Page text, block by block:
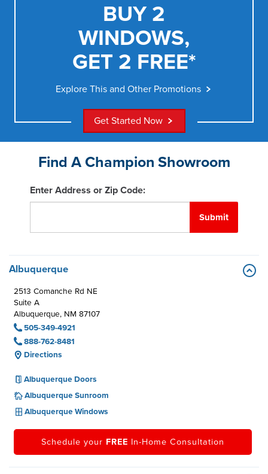
BUY 2
WINDOWS,
GET 2 FREE*
Explore This and Other Promotions
Get Started Now
Find A Champion Showroom
Enter Address or Zip Code:
Submit
Albuquerque
2513 Comanche Rd NE
Suite A
Albuquerque, NM 87107
505-349-4921
888-762-8481
Directions
Albuquerque Doors
Albuquerque Sunroom
Albuquerque Windows
Schedule your FREE In-Home Consultation